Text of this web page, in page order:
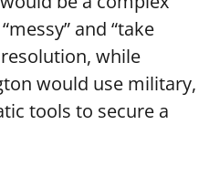
and “take
while
would use military,
tools to secure a